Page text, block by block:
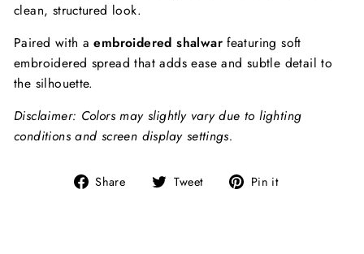
clean, structured look.
Paired with aembroidered shalwarfeaturing soft
embroidered spread that adds ease and subtle detail to
the silhouette.
Disclaimer: Colors may slightly vary due to lighting
conditions and screen display settings.
Share
Share Tweet
Tweet Pin it